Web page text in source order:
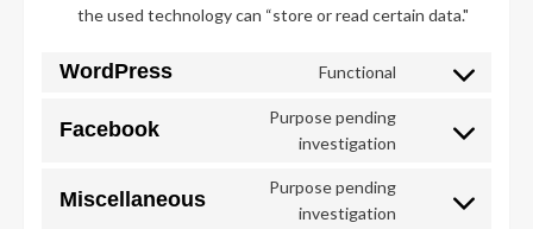
the used technology can “store or read certain data."
WordPress Functional
Consent
service
Facebook
Purpose pending
investigation
Consent
facebook
Miscellaneous
Purpose pending
investigation
Consent